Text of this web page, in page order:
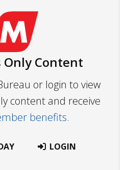
Only Content
or login to view
content and receive
benefits.
LOGIN